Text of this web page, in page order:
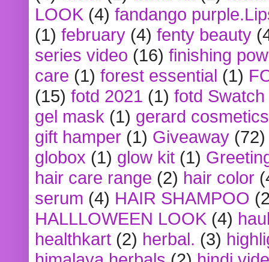
LOOK (4) fandango
(1) february (4) fenty beauty
series video (16) finishing
care (1) forest essential (1)
(15) fotd 2021 (1) fotd
gel mask (1) gerard cosmetics
gift hamper (1) Giveaway (72)
globox (1) glow kit (1)
hair care range (2) hair color
serum (4) HAIR SHAMPOO
HALLLOWEEN LOOK (4)
healthkart (2) herbal. (3)